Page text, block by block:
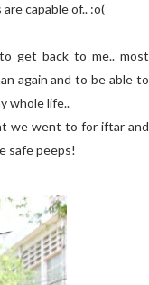
capable of.. :o(
get back to me.. most
again and to be able to
whole life..
we went to for iftar and
safe peeps!